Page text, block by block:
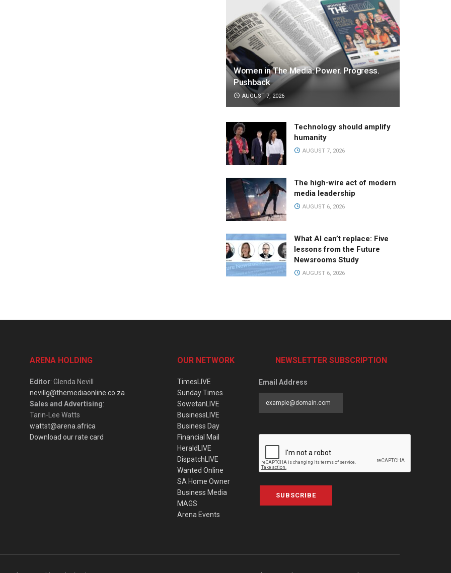
Women in The Media: Power. Progress.
Pushback
AUGUST 7, 2026
Technology should amplify
humanity
AUGUST 7, 2026
The high-wire act of modern
media leadership
AUGUST 6, 2026
What AI can’t replace: Five
lessons from the Future
Newsrooms Study
AUGUST 6, 2026
ARENA HOLDING
Editor: Glenda Nevill
nevillg@themediaonline.co.za
Sales and Advertising:
Tarin-Lee Watts
wattst@arena.africa
Download our rate card
OUR NETWORK
TimesLIVE
Sunday Times
SowetanLIVE
BusinessLIVE
Business Day
Financial Mail
HeraldLIVE
DispatchLIVE
Wanted Online
SA Home Owner
Business Media
MAGS
Arena Events
NEWSLETTER SUBSCRIPTION
Email Address
SUBSCRIBE